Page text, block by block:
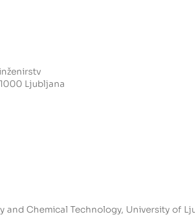
Ljubljana
Chemical Technology, University of